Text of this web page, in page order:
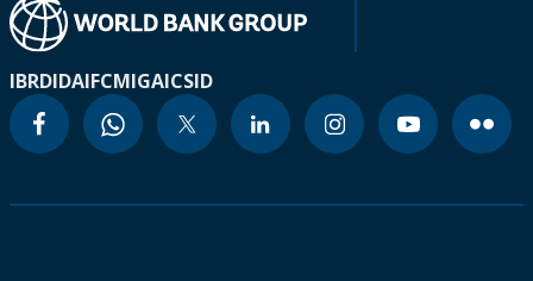
IBRDIDAIFCMIGAICSID